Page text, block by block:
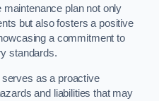
maintenance plan not only
but also fosters a positive
a commitment to
standards.
as a proactive
and liabilities that may